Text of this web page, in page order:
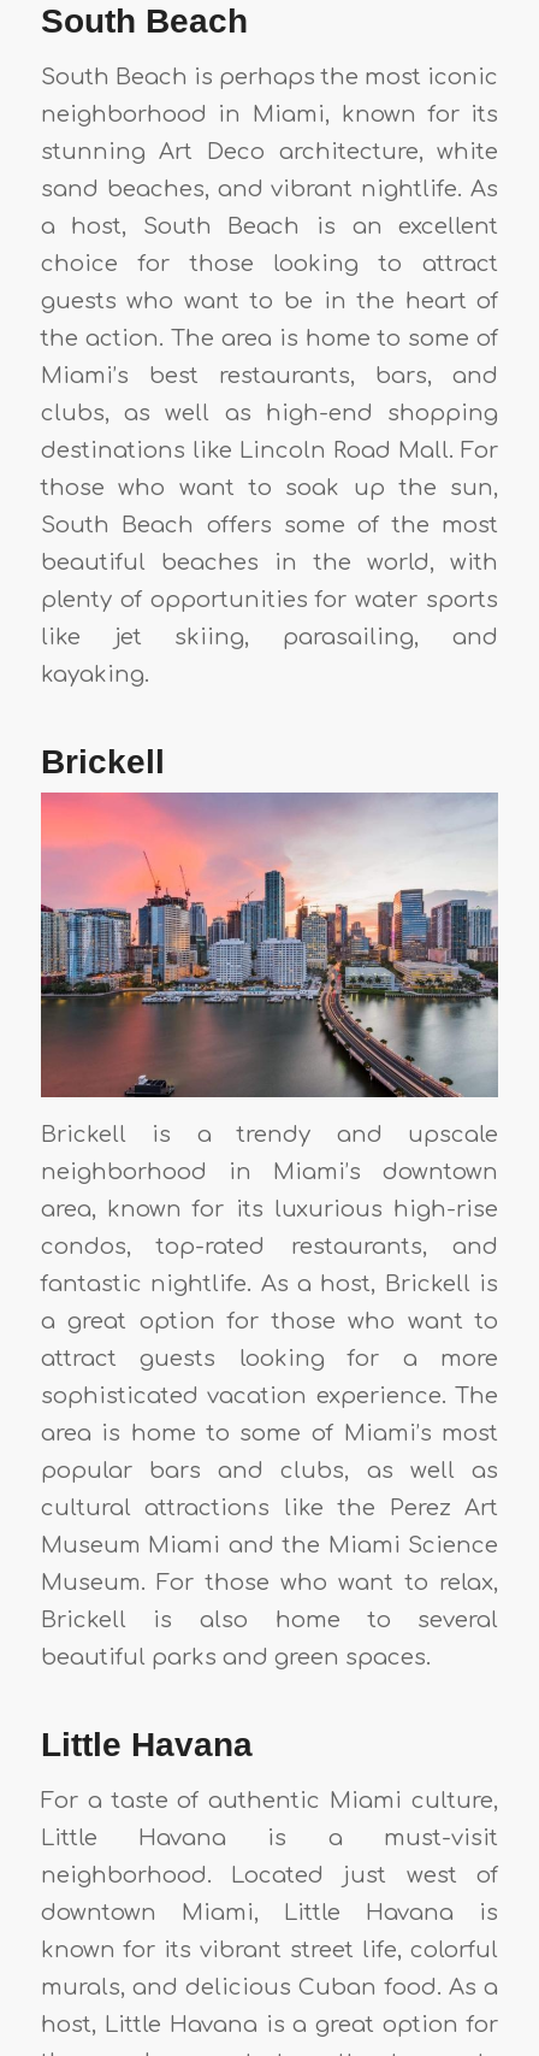
South Beach
South Beach is perhaps the most iconic
neighborhood in Miami, known for its
stunning Art Deco architecture, white
sand beaches, and vibrant nightlife. As
a host, South Beach is an excellent
choice for those looking to attract
guests who want to be in the heart of
the action. The area is home to some of
Miami’s best restaurants, bars, and
clubs, as well as high-end shopping
destinations like Lincoln Road Mall. For
those who want to soak up the sun,
South Beach offers some of the most
beautiful beaches in the world, with
plenty of opportunities for water sports
like jet skiing, parasailing, and
kayaking.
Brickell
Brickell is a trendy and upscale
neighborhood in Miami’s downtown
area, known for its luxurious high-rise
condos, top-rated restaurants, and
fantastic nightlife. As a host, Brickell is
a great option for those who want to
attract guests looking for a more
sophisticated vacation experience. The
area is home to some of Miami’s most
popular bars and clubs, as well as
cultural attractions like the Perez Art
Museum Miami and the Miami Science
Museum. For those who want to relax,
Brickell is also home to several
beautiful parks and green spaces.
Little Havana
For a taste of authentic Miami culture,
Little Havana is a must-visit
neighborhood. Located just west of
downtown Miami, Little Havana is
known for its vibrant street life, colorful
murals, and delicious Cuban food. As a
host, Little Havana is a great option for